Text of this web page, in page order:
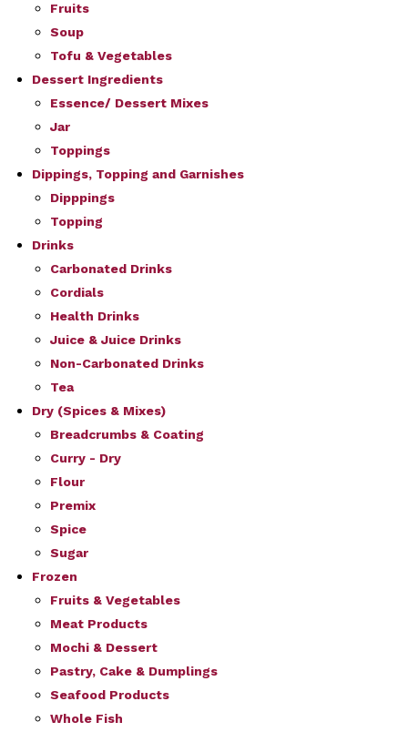
Fruits
Soup
Tofu & Vegetables
Dessert Ingredients
Essence/ Dessert Mixes
Jar
Toppings
Dippings, Topping and Garnishes
Dipppings
Topping
Drinks
Carbonated Drinks
Cordials
Health Drinks
Juice & Juice Drinks
Non-Carbonated Drinks
Tea
Dry (Spices & Mixes)
Breadcrumbs & Coating
Curry - Dry
Flour
Premix
Spice
Sugar
Frozen
Fruits & Vegetables
Meat Products
Mochi & Dessert
Pastry, Cake & Dumplings
Seafood Products
Whole Fish